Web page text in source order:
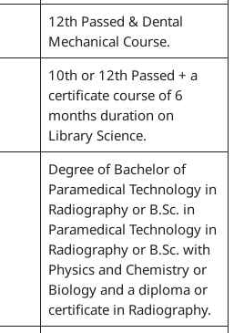
12th Passed & Dental
Mechanical Course.
10th or 12th Passed + a
certificate course of 6
months duration on
Library Science.
Degree of Bachelor of
Paramedical Technology in
Radiography or B.Sc. in
Paramedical Technology in
Radiography or B.Sc. with
Physics and Chemistry or
Biology and a diploma or
certificate in Radiography.